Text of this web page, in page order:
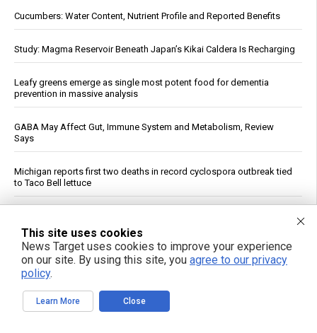
Cucumbers: Water Content, Nutrient Profile and Reported Benefits
Study: Magma Reservoir Beneath Japan’s Kikai Caldera Is Recharging
Leafy greens emerge as single most potent food for dementia
prevention in massive analysis
GABA May Affect Gut, Immune System and Metabolism, Review
Says
Michigan reports first two deaths in record cyclospora outbreak tied
to Taco Bell lettuce
routines for restful nights and energized mornings
The Assault on Vaccine Science: A review of the evidence for
vaccine safety reform
Dow Surges 900 Points, S&P 500 Closes Above 7,700 as Oil Falls on
This site uses cookies
News Target uses cookies to improve your experience
on our site. By using this site, you agree to our privacy
policy.
Learn More Close